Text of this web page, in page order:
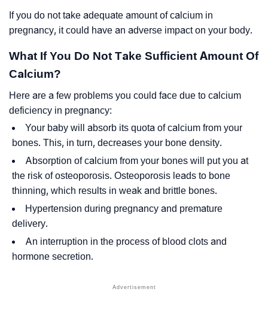
If you do not take adequate amount of calcium in
pregnancy, it could have an adverse impact on your body.
What If You Do Not Take Sufficient Amount Of
Calcium?
Here are a few problems you could face due to calcium
deficiency in pregnancy:
Your baby will absorb its quota of calcium from your
bones. This, in turn, decreases your bone density.
Absorption of calcium from your bones will put you at
the risk of osteoporosis. Osteoporosis leads to bone
thinning, which results in weak and brittle bones.
Hypertension during pregnancy and premature
delivery.
An interruption in the process of blood clots and
hormone secretion.